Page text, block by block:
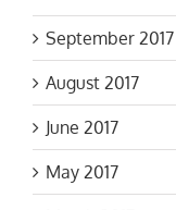
September 2017
August 2017
June 2017
May 2017
March 2017